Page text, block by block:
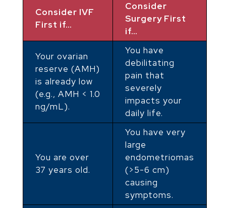
Consider IVF
First if…
Consider
Surgery First
if…
Your ovarian
reserve (AMH)
is already low
(e.g., AMH < 1.0
ng/mL).
You have
debilitating
pain that
severely
impacts your
daily life.
You are over
37 years old.
You have very
large
endometriomas
(>5-6 cm)
causing
symptoms.